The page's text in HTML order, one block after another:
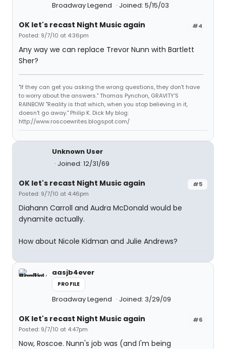
Broadway Legend Joined: 5/15/03
#4
OK let's recast Night Music again
Posted: 9/7/10 at 4:36pm
Any way we can replace Trevor Nunn with Bartlett
Sher?
"If they can get you asking the wrong questions, they don't have
to worry about the answers." Thomas Pynchon, GRAVITY'S
RAINBOW "Reality is that which, when you stop believing in it,
doesn't go away." Philip K. Dick My blog:
http://www.roscoewrites.blogspot.com/
Unknown User
Joined: 12/31/69
#5
OK let's recast Night Music again
Posted: 9/7/10 at 4:46pm
Diahann Carroll and Audra McDonald would be
dynamite actually.
How about Nicole Kidman and Julie Andrews?
aasjb4ever
PROFILE
Broadway Legend Joined: 3/29/09
#6
OK let's recast Night Music again
Posted: 9/7/10 at 4:47pm
Now, Roscoe. Nunn's job was (and I'm being